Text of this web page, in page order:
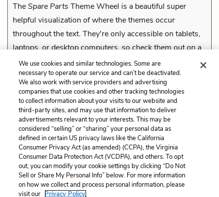
TheSpare Parts Theme Wheel is a beautiful super
helpful visualization of where the themes occur
throughout the text. They're only accessible on tablets,
laptops, or desktop computers, so check them out on a
compatible device.
Previous
Stinky the Robot
Cite This Page
Home About Contact Help
LitCharts, a Learneo, Inc. business
We use cookies and similar technologies. Some are
necessary to operate our service and can’t be deactivated.
We also work with service providers and advertising
companies that use cookies and other tracking technologies
to collect information about your visits to our website and
third-party sites, and may use that information to deliver
advertisements relevant to your interests. This may be
considered “selling” or “sharing” your personal data as
defined in certain US privacy laws like the California
Consumer Privacy Act (as amended) (CCPA), the Virginia
Consumer Data Protection Act (VCDPA), and others. To opt
out, you can modify your cookie settings by clicking “Do Not
Sell or Share My Personal Info” below. For more information
on how we collect and process personal information, please
visit our Privacy Policy.